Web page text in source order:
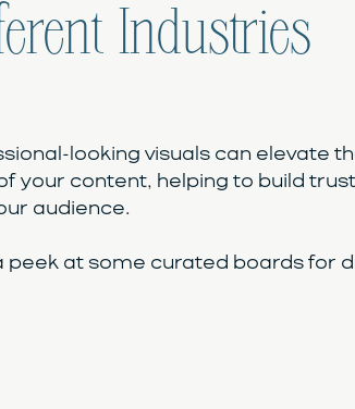
Industries
looking visuals can elevate
your content, helping to build
audience.
peek at some curated boards for